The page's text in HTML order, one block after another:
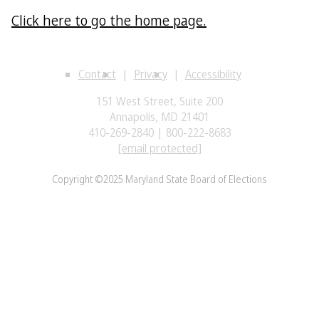
Click here to go the home page.
Contact Privacy
Accessibility
151 West Street, Suite 200
Annapolis, MD 21401
410-269-2840 | 800-222-8683
[email protected]
Copyright ©2025 Maryland State Board of Elections